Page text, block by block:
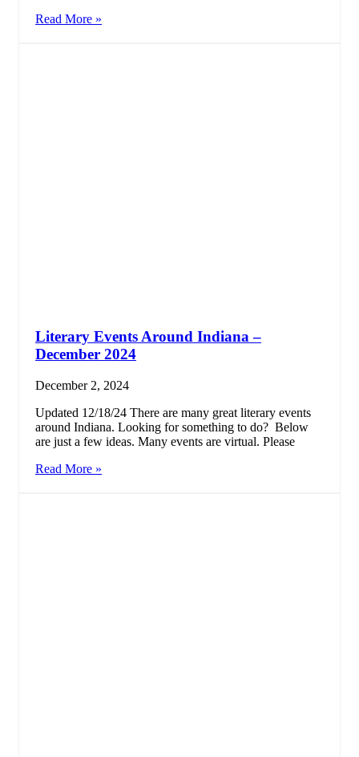
Read More »
Literary Events Around Indiana –
December 2024
December 2, 2024
Updated 12/18/24 There are many great literary events
around Indiana. Looking for something to do? Below
are just a few ideas. Many events are virtual. Please
Read More »